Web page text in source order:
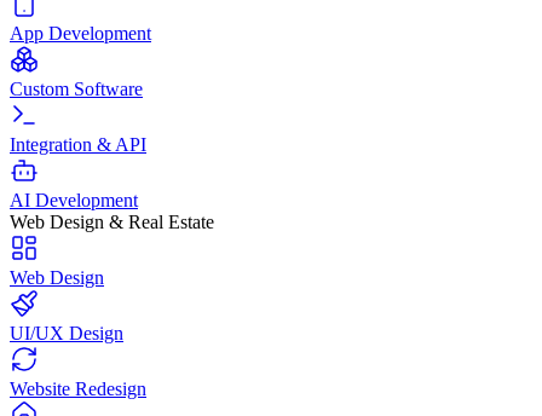
App Development
Custom Software
Integration & API
AI Development
Web Design & Real Estate
Web Design
UI/UX Design
Website Redesign